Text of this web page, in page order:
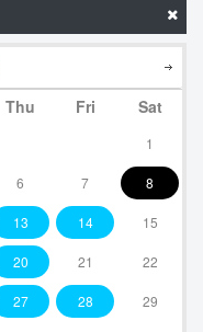
Thu Fri Sat
1
6 7 8
13 14 15
20 21 22
27 28 29